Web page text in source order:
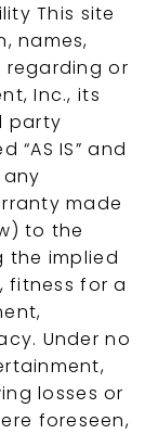
This site
names,
regarding or
Inc., its
party
IS” and
any
made
to the
the implied
fitness for a
Under no
losses or
foreseen,